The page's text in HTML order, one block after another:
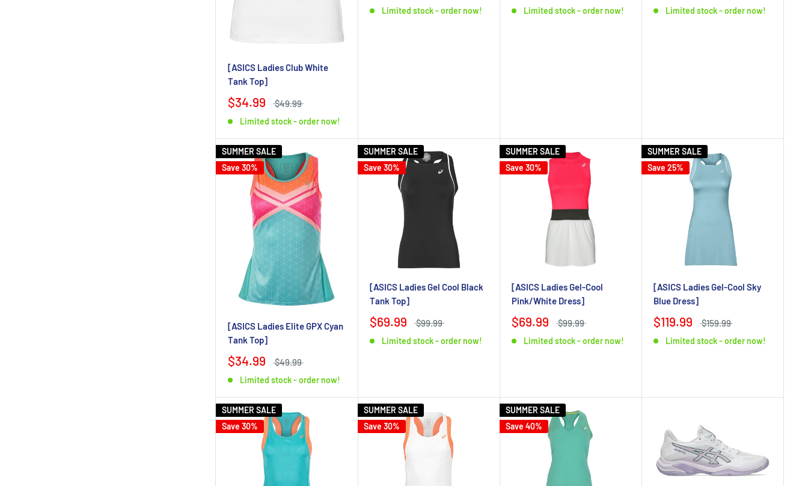
[ASICS Ladies Club White
Tank Top]
$34.99 $49.99
Limited stock - order now!
Limited stock - order now! Limited stock - order now! Limited stock - order now!
SUMMER SALE
Save 30%
[ASICS Ladies Elite GPX Cyan
Tank Top]
$34.99 $49.99
Limited stock - order now!
SUMMER SALE
Save 30%
[ASICS Ladies Gel Cool Black
Tank Top]
$69.99 $99.99
Limited stock - order now!
SUMMER SALE
Save 30%
[ASICS Ladies Gel-Cool
Pink/White Dress]
$69.99 $99.99
Limited stock - order now!
SUMMER SALE
Save 25%
[ASICS Ladies Gel-Cool Sky
Blue Dress]
$119.99 $159.99
Limited stock - order now!
SUMMER SALE
Save 30%
SUMMER SALE
Save 30%
SUMMER SALE
Save 40%